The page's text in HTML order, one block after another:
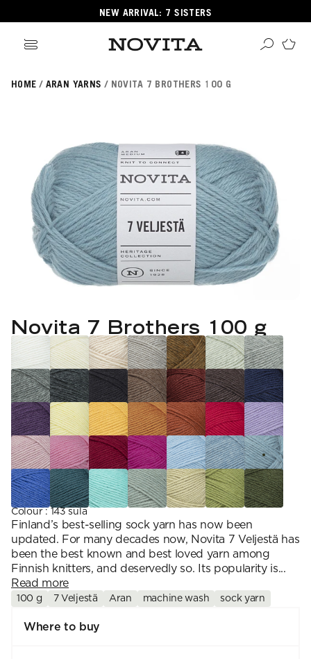
NEW ARRIVAL: 7 SISTERS
POPULAR YARNS
Nalle
Halaus
Wonder Wool
1. Lace
2. 4-ply
3. Sport
4. DK
5. Aran
6. Chunky
7. Super Chunky
Knitting
Crochet
Wash /& Care
HOME ARAN YARNS NOVITA 7 BROTHERS 100 G
Novita 7 Brothers 100 g
Colour:143 sula
Finland’s best-selling sock yarn has now been
updated. For many decades now, Novita 7 Veljestä has
been the best known and best loved yarn among
Finnish knitters, and deservedly so. Its popularity is...
Read more
100 g 7 Veljestä Aran machine wash sock yarn
Where to buy